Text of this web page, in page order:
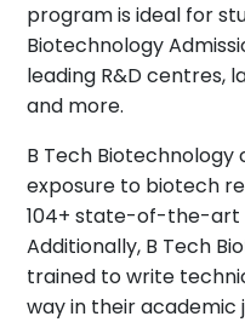
program is ideal for
Biotechnology
leading R&D centres,
and more.
B Tech
exposure to biotech
104+ state-of-the-art
Additionally, B Tech
trained to write
way in their academic